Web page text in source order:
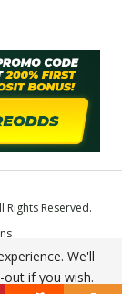
Reserved.
We'll
if you wish.